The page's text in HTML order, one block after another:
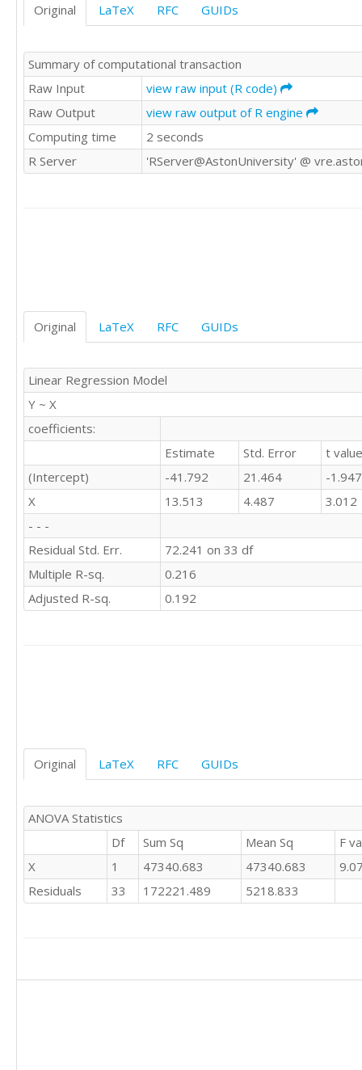
9.6	43
Original LaTeX RFC GUIDs
Summary of computational transaction
Raw Input
view raw input (R code)
Raw Output
view raw output of R engine
Computing time
2 seconds
R Server
'RServer@AstonUniversity' @
Original LaTeX RFC GUIDs
Linear Regression Model
Y ~ X
coefficients:
Estimate
Std. Error
t value
(Intercept)
-41.792 21.464
-1.947
X
13.513 4.487
3.012
- - -
Residual Std. Err.
72.241 on 33 df
Multiple R-sq.
0.216
Adjusted R-sq.
0.192
Original LaTeX RFC GUIDs
ANOVA Statistics
Df
Sum Sq Mean Sq
F
X
1 47340.683 47340.683
Residuals
33 172221.489 5218.833